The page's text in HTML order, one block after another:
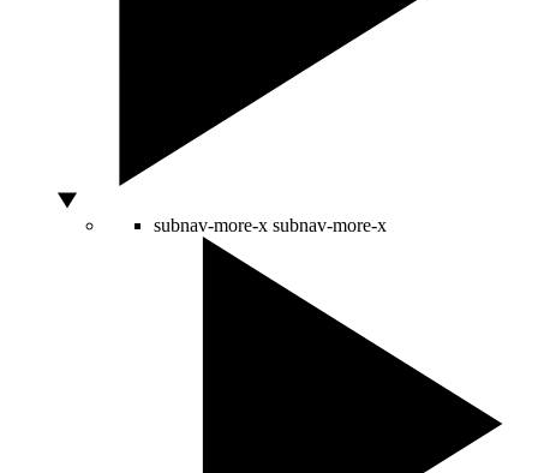
subnav-more-x subnav-more-x